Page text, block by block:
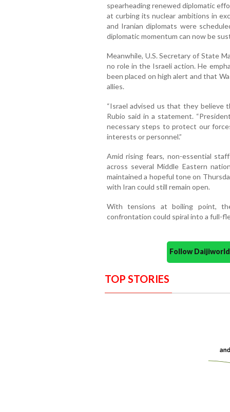
spearheading renewed diplomatic
at curbing its nuclear ambitions in
and Iranian diplomats were
diplomatic momentum can now be
Meanwhile, U.S. Secretary of State
no role in the Israeli action. He
been placed on high alert and that
allies.
“Israel advised us that they believe
Rubio said in a statement.
necessary steps to protect our
interests or personnel.”
Amid rising fears, non-essential
across several Middle Eastern
maintained a hopeful tone on
with Iran could still remain open.
With tensions at boiling point,
confrontation could spiral into a full-
Follow
TOP STORIES